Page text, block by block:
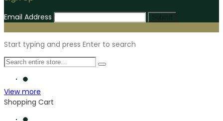
Email Address
Start typing and press Enter to search
View more
Shopping Cart